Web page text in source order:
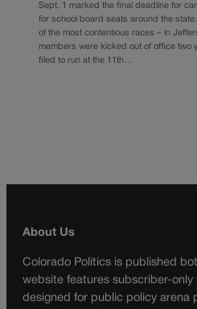
Sept. 1 marked the final deadline for
for school board seats around the
of the most contentious races – in
members were kicked out of office two
filed to run at the 11th…
About Us
Colorado Politics is published
website features subscriber-only
designed for public policy arena